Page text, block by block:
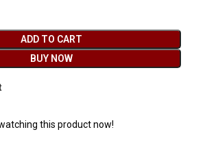
ADD TO CART
BUY NOW
this product now!